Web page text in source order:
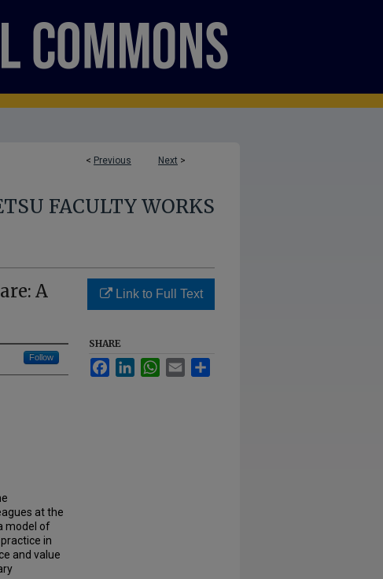
< Previous Next >
FACULTY WORKS
A
Follow
at the
model of
in
and value
Link to Full Text
SHARE
FacebookLinkedInWhatsApp
Email